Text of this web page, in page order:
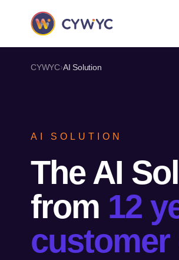
CYWYC›AI Solution
AI SOLUTION
The AI
from 12